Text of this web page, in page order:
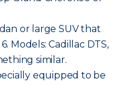
or large SUV that
Models: Cadillac DTS,
similar.
equipped to be